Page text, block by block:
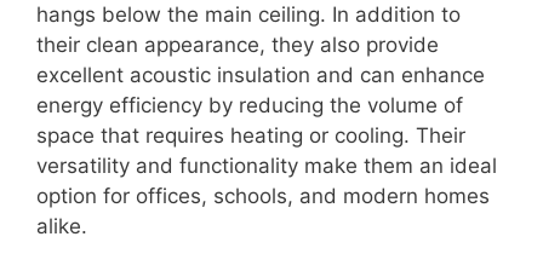
hangs below the main ceiling. In addition to
their clean appearance, they also provide
excellent acoustic insulation and can enhance
energy efficiency by reducing the volume of
space that requires heating or cooling. Their
versatility and functionality make them an ideal
option for offices, schools, and modern homes
alike.